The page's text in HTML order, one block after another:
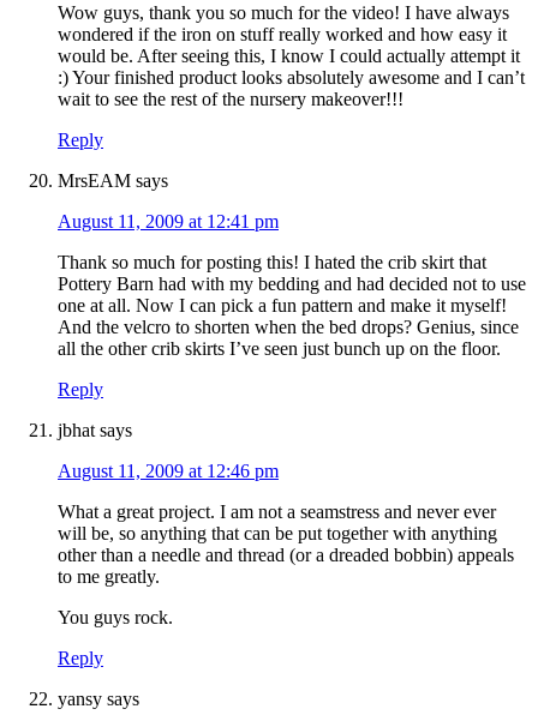
Wow guys, thank you so much for the video! I have always
wondered if the iron on stuff really worked and how easy it
would be. After seeing this, I know I could actually attempt it
:) Your finished product looks absolutely awesome and I can’t
wait to see the rest of the nursery makeover!!!
Reply
MrsEAM says
August 11, 2009 at 12:41 pm
Thank so much for posting this! I hated the crib skirt that
Pottery Barn had with my bedding and had decided not to use
one at all. Now I can pick a fun pattern and make it myself!
And the velcro to shorten when the bed drops? Genius, since
all the other crib skirts I’ve seen just bunch up on the floor.
Reply
jbhat says
August 11, 2009 at 12:46 pm
What a great project. I am not a seamstress and never ever
will be, so anything that can be put together with anything
other than a needle and thread (or a dreaded bobbin) appeals
to me greatly.
You guys rock.
Reply
yansy says